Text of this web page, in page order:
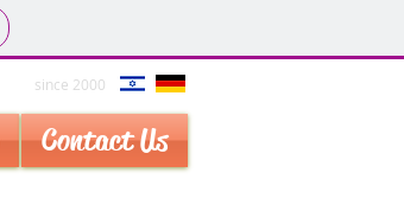
since 2000
Contact Us